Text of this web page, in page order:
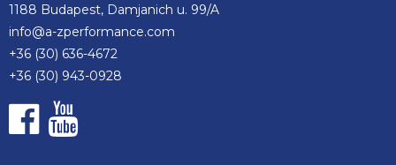
1188 Budapest, Damjanich u. 99/A
info@a-zperformance.com
+36 (30) 636-4672
+36 (30) 943-0928